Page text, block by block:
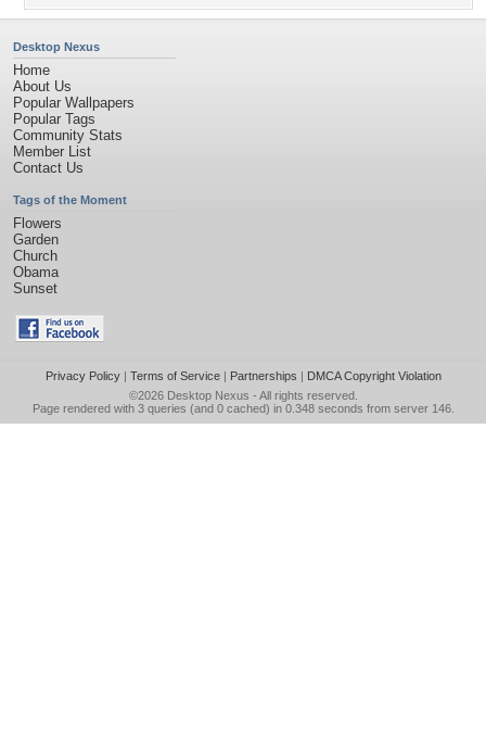
Desktop Nexus
Home
About Us
Popular Wallpapers
Popular Tags
Community Stats
Member List
Contact Us
Tags of the Moment
Flowers
Garden
Church
Obama
Sunset
Privacy Policy| Terms of Service| Partnerships | DMCA Copyright Violation
©2026 Desktop Nexus - All rights reserved.
Page rendered with 3 queries (and 0 cached) in 0.348 seconds from server 146.